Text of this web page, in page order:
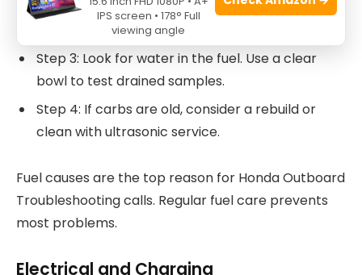
Step 2: Check the fuel pump for proper
pressure or diaphragm leaks.
Step 3: Look for water in the fuel. Use a clear
bowl to test drained samples.
Step 4: If carbs are old, consider a rebuild or
clean with ultrasonic service.
Fuel causes are the top reason for Honda Outboard
Troubleshooting calls. Regular fuel care prevents
most problems.
Electrical and Charging
IPS screen • 178° Full
viewing angle